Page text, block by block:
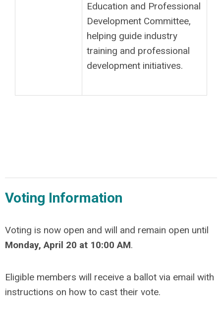
Education and Professional
Development Committee,
helping guide industry
training and professional
development initiatives.
Voting Information
Voting is now open and will and remain open until
Monday, April 20 at 10:00 AM.
Eligible members will receive a ballot via email with
instructions on how to cast their vote.